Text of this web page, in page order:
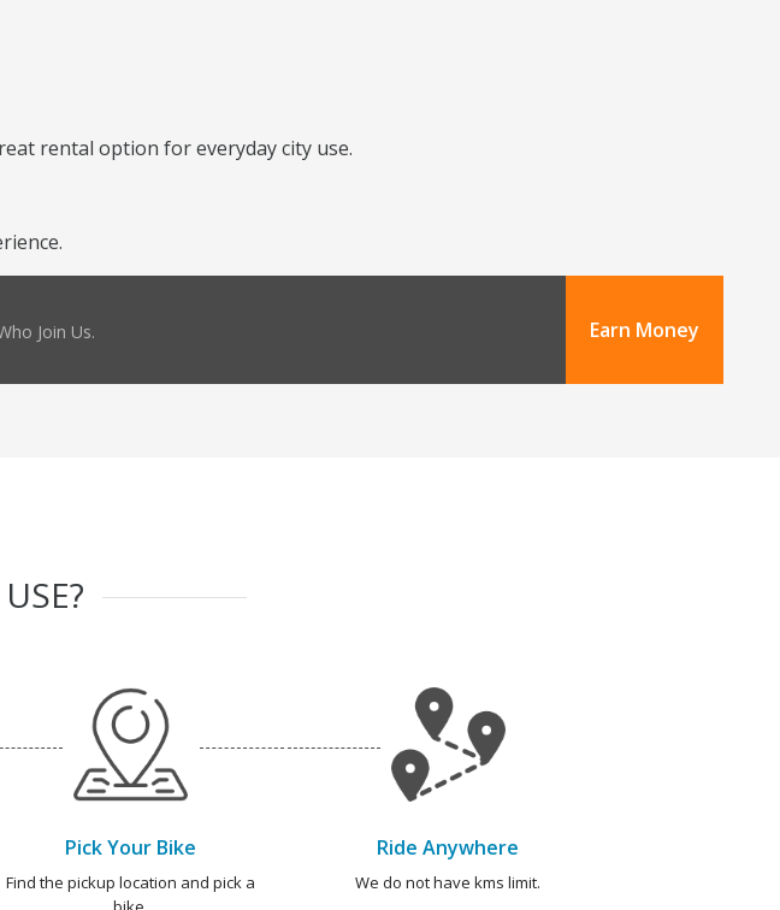
rental option for everyday city use.
Join Us. Earn Money
Pick Your Bike
Find the pickup location and pick a
Ride Anywhere
We do not have kms limit.